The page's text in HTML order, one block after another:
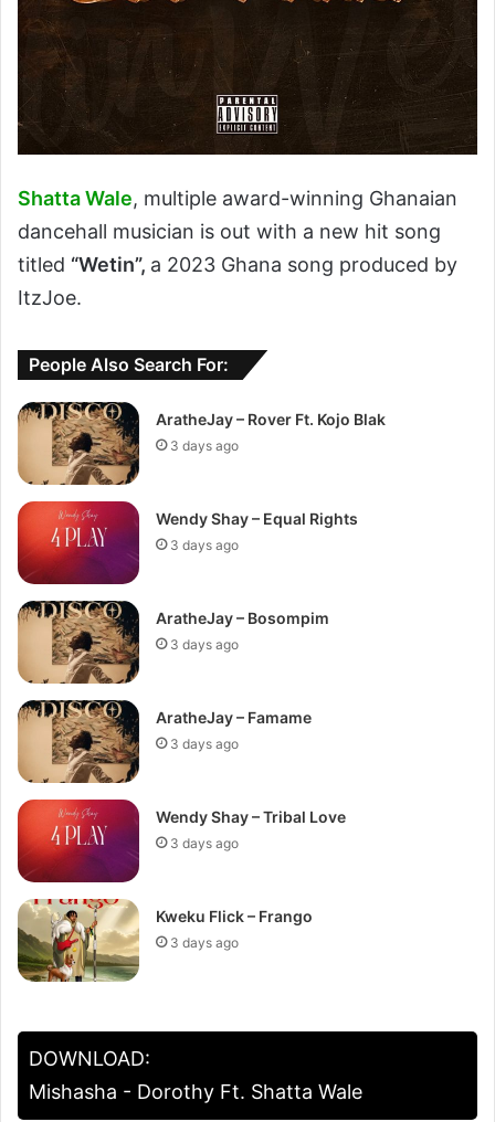
Shatta Wale, multiple award-winning Ghanaian
dancehall musician is out with a new hit song
titled “Wetin”, a 2023 Ghana song produced by
ItzJoe.
People Also Search For:
AratheJay – Rover Ft. Kojo Blak
3 days ago
Wendy Shay – Equal Rights
3 days ago
AratheJay – Bosompim
3 days ago
AratheJay – Famame
3 days ago
Wendy Shay – Tribal Love
3 days ago
Kweku Flick – Frango
3 days ago
DOWNLOAD:
Mishasha - Dorothy Ft. Shatta Wale